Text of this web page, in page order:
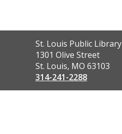
Contact
the
Library
St. Louis Public Library
1301 Olive Street
St. Louis, MO 63103
314-241-2288